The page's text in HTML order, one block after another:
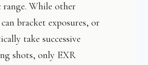
range. While other
can bracket exposures, or
take successive
shots, only EXR